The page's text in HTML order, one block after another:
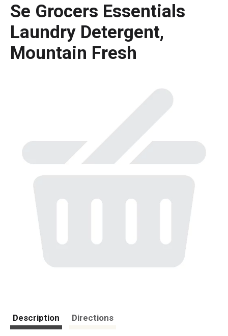
Se Grocers Essentials
Laundry Detergent,
Mountain Fresh
Description Directions